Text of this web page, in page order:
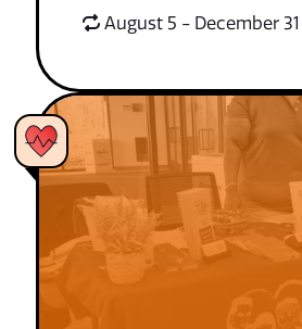
August 5 - December 31